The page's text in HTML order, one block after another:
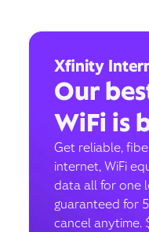
Xfinity
Our
WiFi is
Get reliable,
internet, WiFi
data all for one
guaranteed for
cancel anytime.